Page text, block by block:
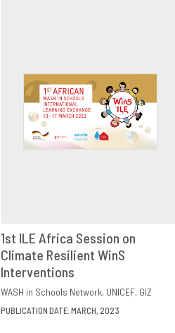
DOWNLOAD SHARE
1st ILE Africa Session on
Climate Resilient WinS
Interventions
WASH in Schools Network UNICEF GIZ
PUBLICATION DATE: MARCH, 2023